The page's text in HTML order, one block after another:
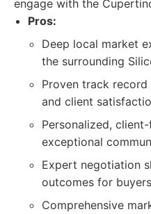
engage with the
Pros:
Deep local market
the surrounding
Proven track
and client
Personalized,
exceptional
Expert negotiation
outcomes for
Comprehensive